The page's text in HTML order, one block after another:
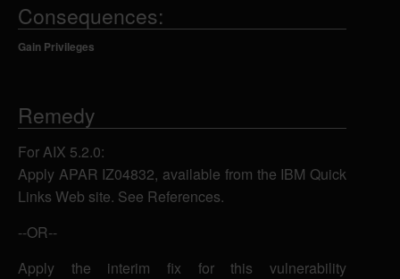
Consequences:
Gain Privileges
Remedy
For AIX 5.2.0:
Apply APAR IZ04832, available from the IBM Quick
Links Web site. See References.
--OR--
Apply the interim fix for this vulnerability